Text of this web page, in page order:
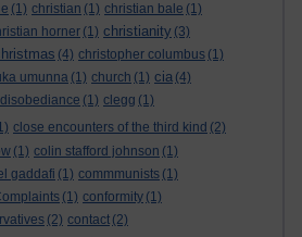
(1) christian (1) christian bale (1)
horner (1) christianity (3)
(4) christopher columbus (1)
umunna (1) church (1) cia (4)
(1) clegg (1)
close encounters of the third kind (2)
(1) colin stafford johnson (1)
gaddafi (1) commmunists (1)
(1) conformity (1)
(2) contact (2)